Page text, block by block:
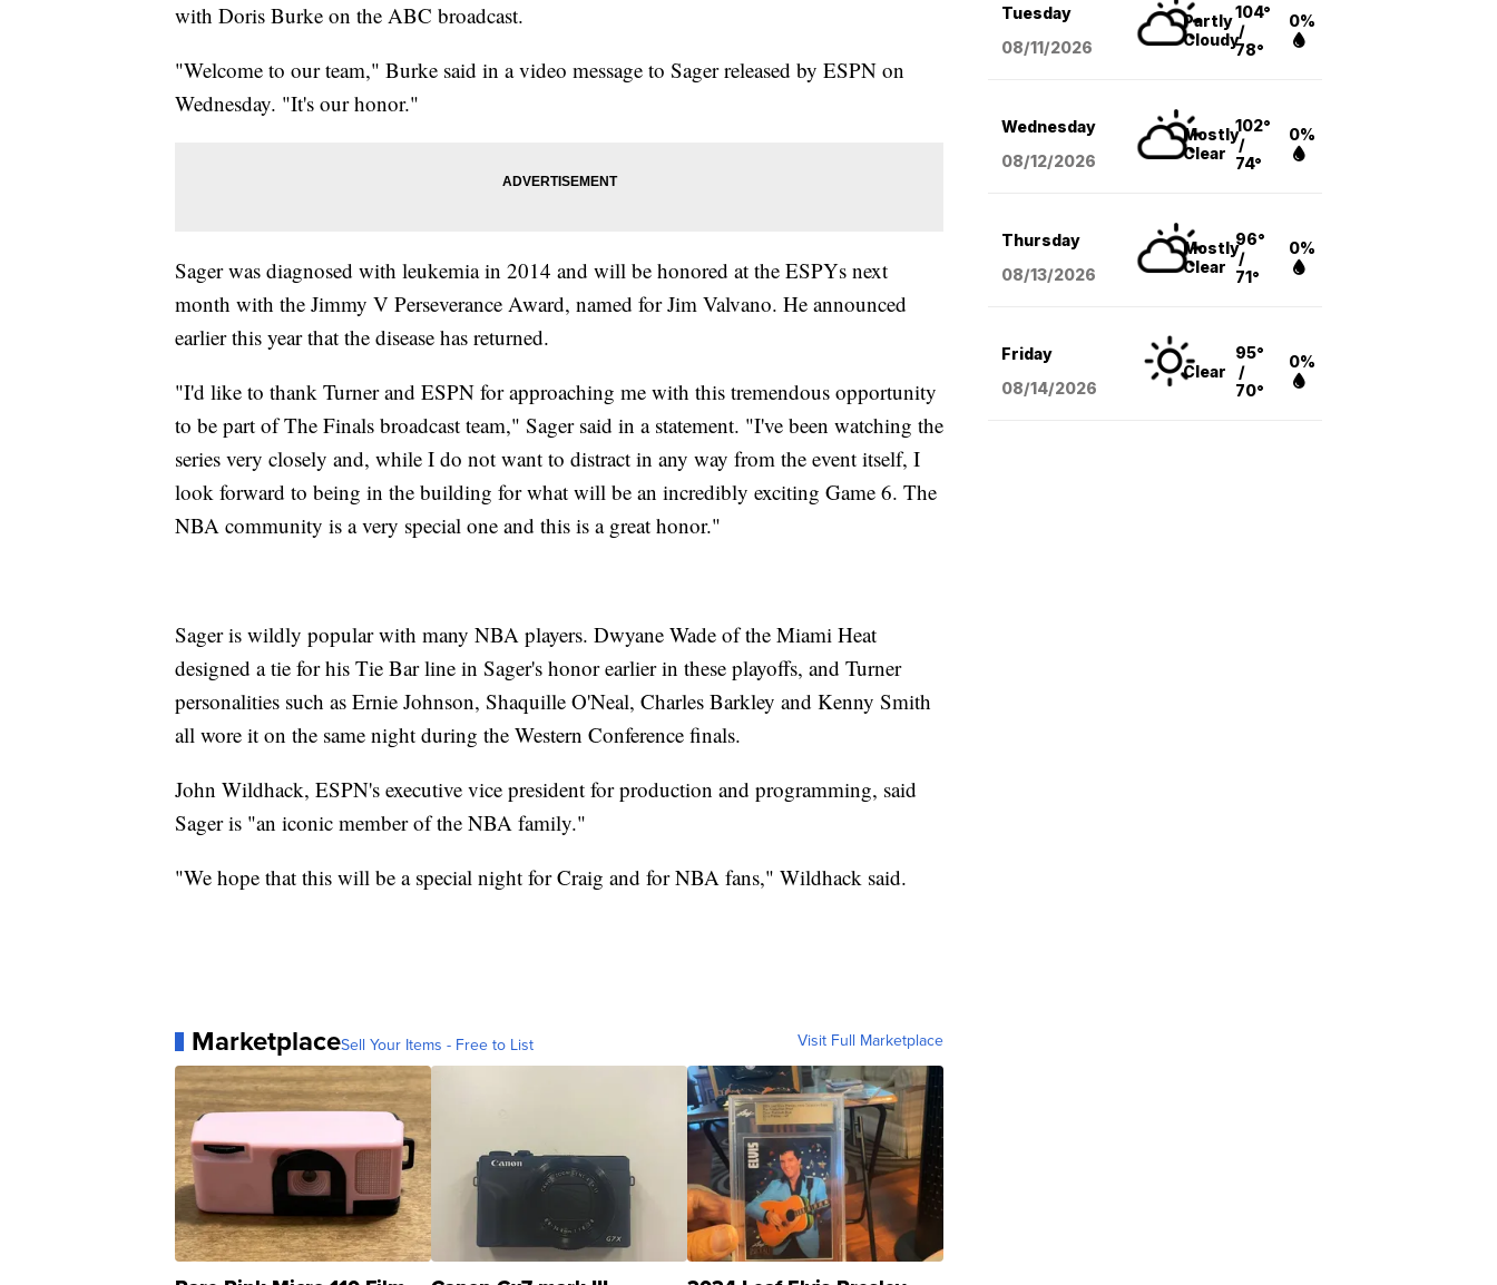
with Doris Burke on the ABC broadcast.
"Welcome to our team," Burke said in a video message to Sager released by ESPN on
Wednesday. "It's our honor."
Sager was diagnosed with leukemia in 2014 and will be honored at the ESPYs next
month with the Jimmy V Perseverance Award, named for Jim Valvano. He announced
earlier this year that the disease has returned.
"I'd like to thank Turner and ESPN for approaching me with this tremendous opportunity
to be part of The Finals broadcast team," Sager said in a statement. "I've been watching the
series very closely and, while I do not want to distract in any way from the event itself, I
look forward to being in the building for what will be an incredibly exciting Game 6. The
NBA community is a very special one and this is a great honor."
Sager is wildly popular with many NBA players. Dwyane Wade of the Miami Heat
designed a tie for his Tie Bar line in Sager's honor earlier in these playoffs, and Turner
personalities such as Ernie Johnson, Shaquille O'Neal, Charles Barkley and Kenny Smith
all wore it on the same night during the Western Conference finals.
John Wildhack, ESPN's executive vice president for production and programming, said
Sager is "an iconic member of the NBA family."
"We hope that this will be a special night for Craig and for NBA fans," Wildhack said.
MarketplaceSell Your Items - Free to List Visit Full Marketplace
Tuesday
08/11/2026
Partly
Cloudy
104°
/
78°
0%
Wednesday
08/12/2026
Mostly
Clear
102°
/
74°
0%
Thursday
08/13/2026
Mostly
Clear
96°
/
71°
0%
Friday
08/14/2026
Clear
95°
/
70°
0%